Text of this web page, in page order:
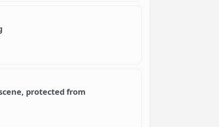
protected from